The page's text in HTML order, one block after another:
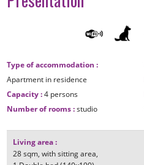
Type of accommodation :
Apartment in residence
Capacity:4 persons
Number of rooms:studio
Living area:
28sqm with sitting area